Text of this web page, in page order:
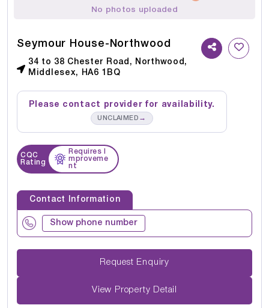
No photos uploaded
Seymour House-Northwood
34 to 38 Chester Road, Northwood,
Middlesex, HA6 1BQ
Please contact provider for availability.
UNCLAIMED →
CQC
Rating
Requires I
mproveme
nt
Contact Information
Show phone number
Request Enquiry
View Property Detail